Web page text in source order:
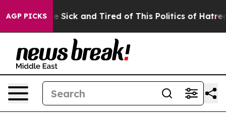
AGP PICKS
Are Sick and Tired of This Politics of Hatred” The